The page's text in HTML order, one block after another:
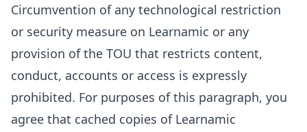
Circumvention of any technological restriction
or security measure on Learnamic or any
provision of the TOU that restricts content,
conduct, accounts or access is expressly
prohibited. For purposes of this paragraph, you
agree that cached copies of Learnamic